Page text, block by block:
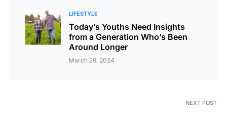
LIFESTYLE
Today’s Youths Need Insights
from a Generation Who’s Been
Around Longer
March 29, 2024
NEXT POST